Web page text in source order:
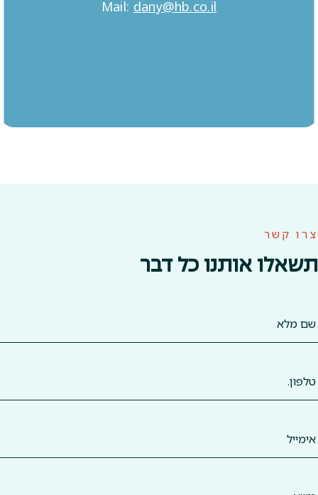
Mail: dany@hb.co.il
צרו קשר
תשאלו אותנו כל דבר